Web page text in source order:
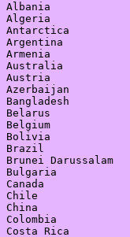
Albania
Algeria
Antarctica
Argentina
Armenia
Australia
Austria
Azerbaijan
Bangladesh
Belarus
Belgium
Bolivia
Brazil
Brunei Darussalam
Bulgaria
Canada
Chile
China
Colombia
Costa Rica